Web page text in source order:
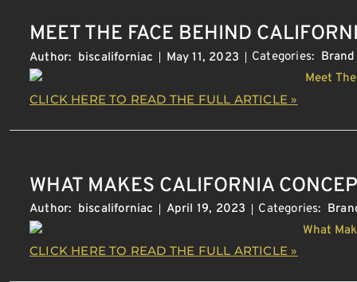
MEET THE FACE BEHIND
Author: biscaliforniac May 11, 2023 Categories:
CLICK HERE TO READ THE FULL ARTICLE »
WHAT MAKES CALIFORNIA
Author: biscaliforniac April 19, 2023 Categories:
CLICK HERE TO READ THE FULL ARTICLE »